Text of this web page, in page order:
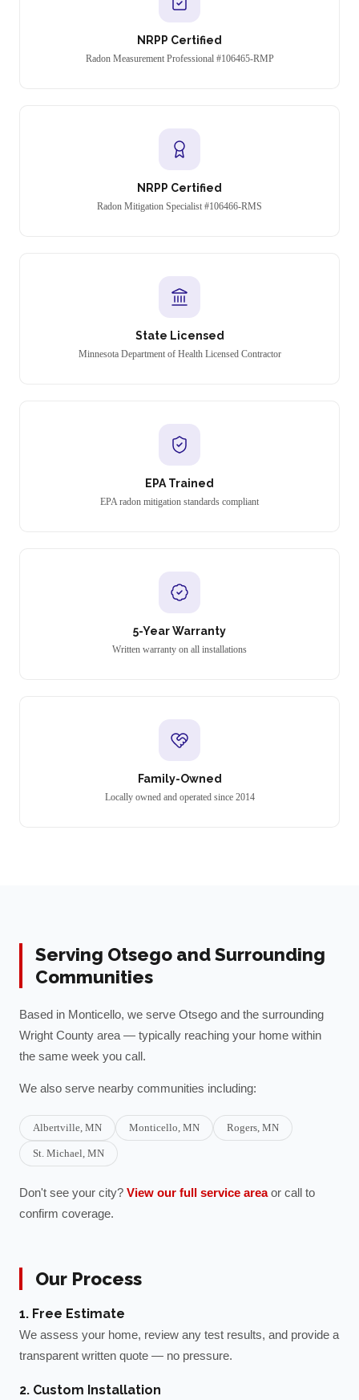
NRPP Certified
Radon Measurement Professional #106465-RMP
NRPP Certified
Radon Mitigation Specialist #106466-RMS
State Licensed
Minnesota Department of Health Licensed Contractor
EPA Trained
EPA radon mitigation standards compliant
5-Year Warranty
Written warranty on all installations
Family-Owned
Locally owned and operated since 2014
Serving Otsego and Surrounding
Communities
Based in Monticello, we serve Otsego and the surrounding
Wright County area — typically reaching your home within
the same week you call.
We also serve nearby communities including:
Albertville, MN Monticello, MN Rogers, MN
St. Michael, MN
Don't see your city? View our full service area or call to
confirm coverage.
Our Process
1. Free Estimate
We assess your home, review any test results, and provide a
transparent written quote — no pressure.
2. Custom Installation